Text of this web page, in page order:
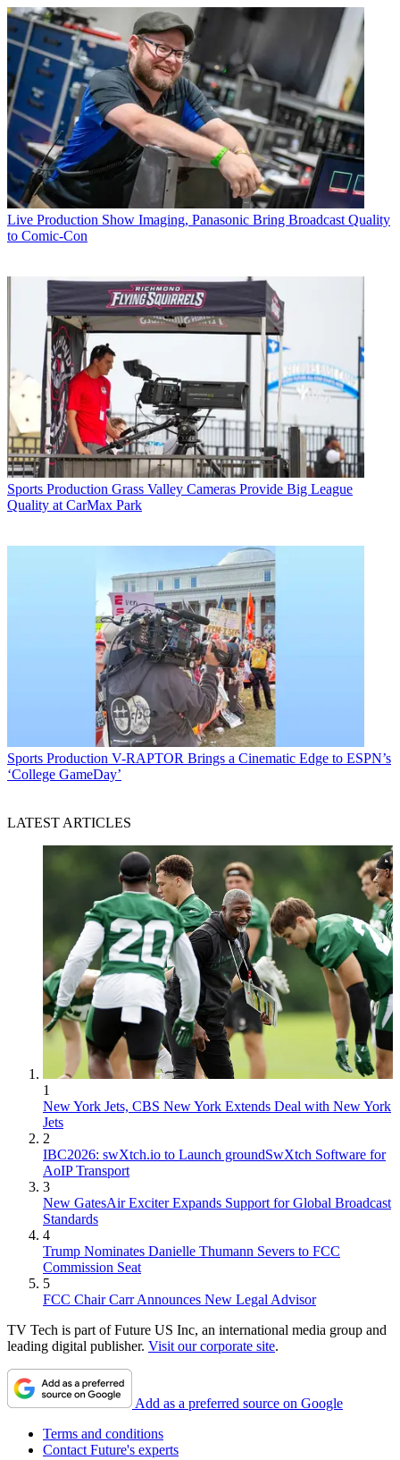
Live Production Show Imaging, Panasonic Bring Broadcast Quality
to Comic-Con
Sports Production Grass Valley Cameras Provide Big League
Quality at CarMax Park
Sports Production V-RAPTOR Brings a Cinematic Edge to ESPN’s
‘College GameDay’
LATEST ARTICLES
1
New York Jets, CBS New York Extends Deal with New York
Jets
2
IBC2026: swXtch.io to Launch groundSwXtch Software for
AoIP Transport
3
New GatesAir Exciter Expands Support for Global Broadcast
Standards
4
Trump Nominates Danielle Thumann Severs to FCC
Commission Seat
5
FCC Chair Carr Announces New Legal Advisor
TV Tech is part of Future US Inc, an international media group and
leading digital publisher. Visit our corporate site.
Add as a preferred source on Google
Terms and conditions
Contact Future's experts